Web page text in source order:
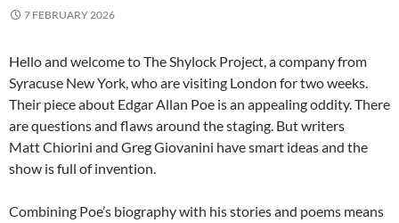
7 FEBRUARY 2026
Hello and welcome to The Shylock Project, a company from
Syracuse New York, who are visiting London for two weeks.
Their piece about Edgar Allan Poe is an appealing oddity. There
are questions and flaws around the staging. But writers
Matt Chiorini and Greg Giovanini have smart ideas and the
show is full of invention.
Combining Poe’s biography with his stories and poems means